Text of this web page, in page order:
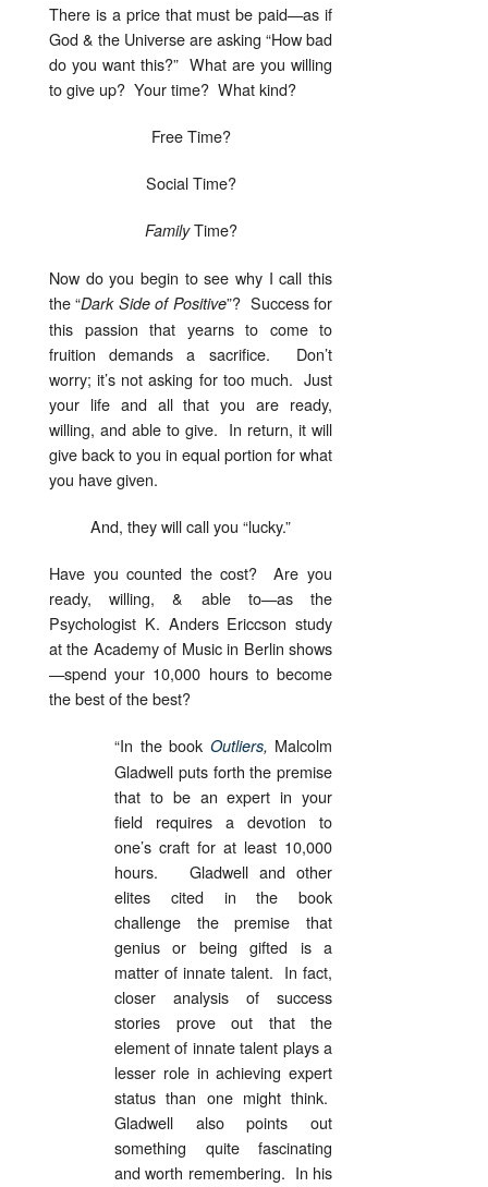
There is a price that must be paid—as if
God & the Universe are asking “How bad
do you want this?” What are you willing
to give up? Your time? What kind?
Free Time?
Social Time?
FamilyTime?
Now do you begin to see why I call this
the “Dark Side of Positive”? Success for
this passion that yearns to come to
fruition demands a sacrifice. Don’t
worry; it’s not asking for too much. Just
your life and all that you are ready,
willing, and able to give. In return, it will
give back to you in equal portion for what
you have given.
And, they will call you “lucky.”
Have you counted the cost? Are you
ready, willing, & able to—as the
Psychologist K. Anders Ericcson study
at the Academy of Music in Berlin shows
—spend your 10,000 hours to become
the best of the best?
“In the book Outliers, Malcolm
Gladwell puts forth the premise
that to be an expert in your
field requires a devotion to
one’s craft for at least 10,000
hours. Gladwell and other
elites cited in the book
challenge the premise that
genius or being gifted is a
matter of innate talent. In fact,
closer analysis of success
stories prove out that the
element of innate talent plays a
lesser role in achieving expert
status than one might think.
Gladwell also points out
something quite fascinating
and worth remembering. In his